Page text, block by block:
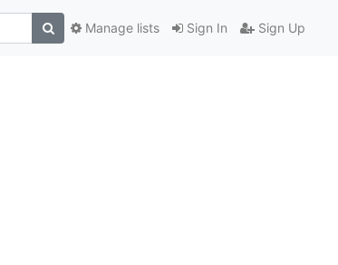
Sign In Sign Up
Manage lists